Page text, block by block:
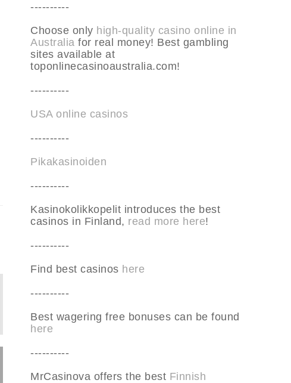
----------
Choose only high-quality casino online in
Australia for real money! Best gambling
sites available at
toponlinecasinoaustralia.com!
----------
USA online casinos
----------
Pikakasinoiden
----------
Kasinokolikkopelit introduces the best
casinos in Finland, read more here!
----------
Find best casinos here
----------
Best wagering free bonuses can be found
here
----------
MrCasinova offers the best Finnish